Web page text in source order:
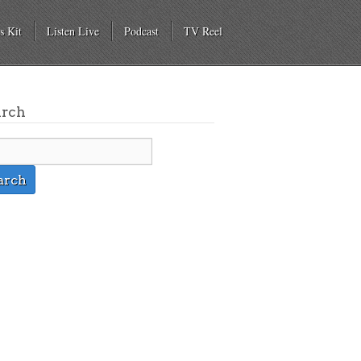
Kit Listen Live Podcast TV Reel